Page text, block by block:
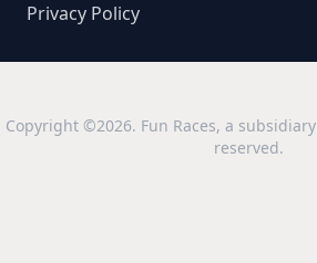
Privacy Policy
Copyright ©2026. Fun Races, a
reserved.